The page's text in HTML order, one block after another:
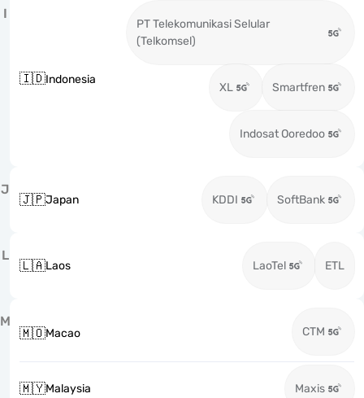
I
🇮🇩Indonesia
PT Telekomunikasi Selular
(Telkomsel)
XL Smartfren
Indosat Ooredoo
J
🇯🇵Japan KDDI SoftBank
L
🇱🇦Laos LaoTel ETL
M
🇲🇴Macao CTM
🇲🇾Malaysia Maxis